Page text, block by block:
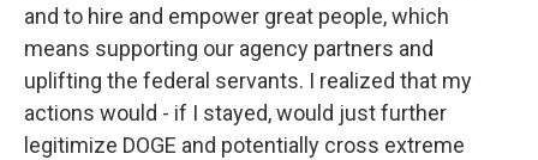
and to hire and empower great people, which
means supporting our agency partners and
uplifting the federal servants. I realized that my
actions would - if I stayed, would just further
legitimize DOGE and potentially cross extreme